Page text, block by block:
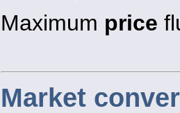
Maximum price
Market